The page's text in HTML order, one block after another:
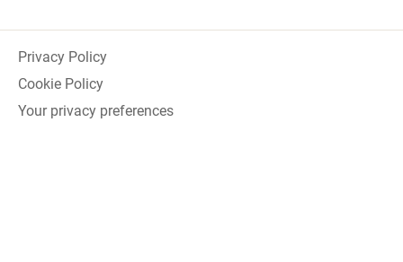
Privacy Policy
Cookie Policy
Your privacy preferences